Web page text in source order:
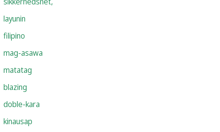
layunin
filipino
mag-asawa
matatag
blazing
doble-kara
kinausap